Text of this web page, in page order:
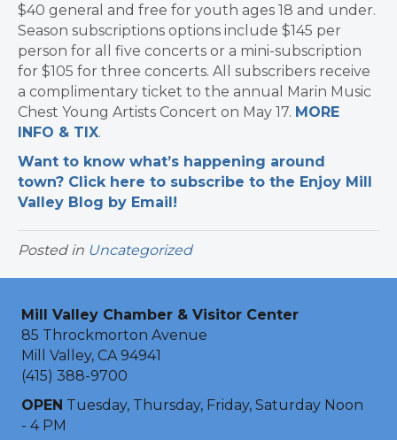
$40 general and free for youth ages 18 and under.
Season subscriptions options include $145 per
person for all five concerts or a mini-subscription
for $105 for three concerts. All subscribers receive
a complimentary ticket to the annual Marin Music
Chest Young Artists Concert on May 17. MORE
INFO & TIX.
Want to know what’s happening around
town? Click here to subscribe to the Enjoy Mill
Valley Blog by Email!
Posted in Uncategorized
Mill Valley Chamber & Visitor Center
85 Throckmorton Avenue
Mill Valley, CA 94941
(415) 388-9700
OPEN Tuesday, Thursday, Friday, Saturday Noon
- 4 PM